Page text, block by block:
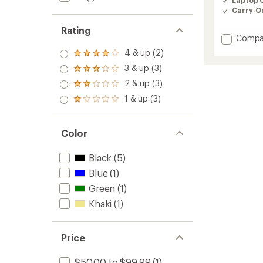
Rating
Rated
4.0
out
of 5
stars
4 & up (2)
Rated
3.0
out
of 5
3 & up (3)
Rated
2.0
out
of 5
2 & up (3)
Rated
out
of 5
stars
1 & up (3)
Color
Black (5)
Blue(1)
Green (1)
Khaki (1)
Price
Carry-
Add